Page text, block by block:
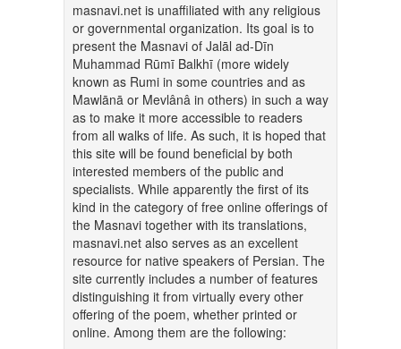
masnavi.net is unaffiliated with any religious
or governmental organization. Its goal is to
present the Masnavi of Jalāl ad-Dīn
Muhammad Rūmī Balkhī (more widely
known as Rumi in some countries and as
Mawlānā or Mevlânâ in others) in such a way
as to make it more accessible to readers
from all walks of life. As such, it is hoped that
this site will be found beneficial by both
interested members of the public and
specialists. While apparently the first of its
kind in the category of free online offerings of
the Masnavi together with its translations,
masnavi.net also serves as an excellent
resource for native speakers of Persian. The
site currently includes a number of features
distinguishing it from virtually every other
offering of the poem, whether printed or
online. Among them are the following: